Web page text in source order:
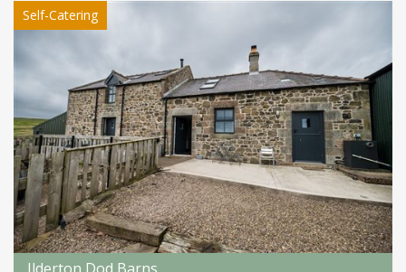
Self-Catering